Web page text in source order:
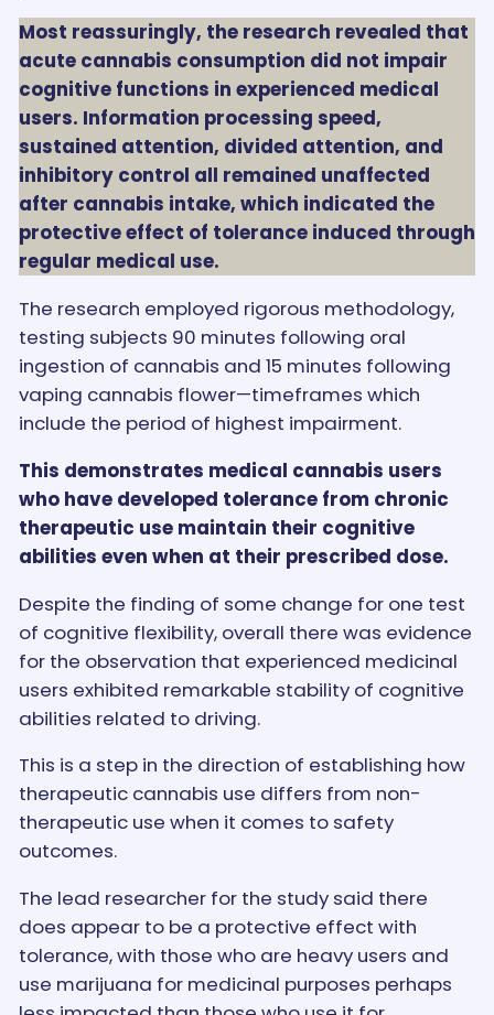
Most reassuringly, the research revealed that
acute cannabis consumption did not impair
cognitive functions in experienced medical
users. Information processing speed,
sustained attention, divided attention, and
inhibitory control all remained unaffected
after cannabis intake, which indicated the
protective effect of tolerance induced through
regular medical use.
The research employed rigorous methodology,
testing subjects 90 minutes following oral
ingestion of cannabis and 15 minutes following
vaping cannabis flower—timeframes which
include the period of highest impairment.
This demonstrates medical cannabis users
who have developed tolerance from chronic
therapeutic use maintain their cognitive
abilities even when at their prescribed dose.
Despite the finding of some change for one test
of cognitive flexibility, overall there was evidence
for the observation that experienced medicinal
users exhibited remarkable stability of cognitive
abilities related to driving.
This is a step in the direction of establishing how
therapeutic cannabis use differs from non-
therapeutic use when it comes to safety
outcomes.
The lead researcher for the study said there
does appear to be a protective effect with
tolerance, with those who are heavy users and
use marijuana for medicinal purposes perhaps